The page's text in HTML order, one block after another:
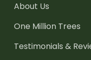
About Us
One Million Trees
Testimonials &